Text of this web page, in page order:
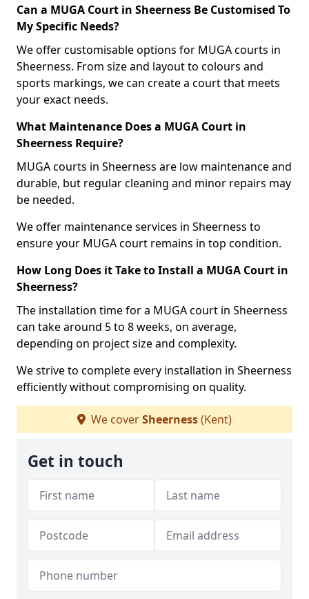
Can a MUGA Court in Sheerness Be Customised To
My Specific Needs?
We offer customisable options for MUGA courts in
Sheerness. From size and layout to colours and
sports markings, we can create a court that meets
your exact needs.
What Maintenance Does a MUGA Court in
Sheerness Require?
MUGA courts in Sheerness are low maintenance and
durable, but regular cleaning and minor repairs may
be needed.
We offer maintenance services in Sheerness to
ensure your MUGA court remains in top condition.
How Long Does it Take to Install a MUGA Court in
Sheerness?
The installation time for a MUGA court in Sheerness
can take around 5 to 8 weeks, on average,
depending on project size and complexity.
We strive to complete every installation in Sheerness
efficiently without compromising on quality.
We coverSheerness(Kent)
Get in touch